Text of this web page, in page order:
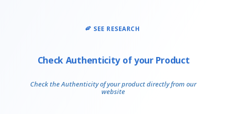
SEE RESEARCH
Check Authenticity of your Product
Check the Authenticity of your product directly from our
website